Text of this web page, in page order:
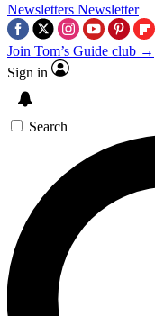
Newsletters Newsletter
Join Tom’s Guide club →
Sign in
Search